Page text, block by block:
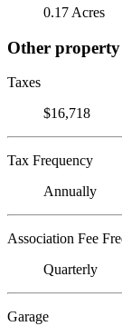
0.17 Acres
Other
Taxes
$16,718
Tax Frequency
Annually
Association Fee
Quarterly
Garage